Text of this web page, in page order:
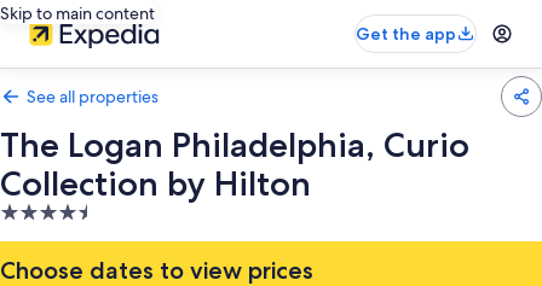
Skip to main content
Get the app
See all properties
The Logan Philadelphia, Curio
Collection by Hilton
4.5
star
property
Choose dates to view prices